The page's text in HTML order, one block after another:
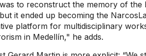
to reconstruct the memory of
it ended up becoming the
platform for multidisciplinary
in Medellín," he adds.